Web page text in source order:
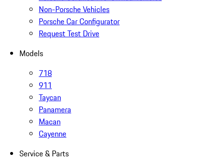
Non-Porsche Vehicles
Porsche Car Configurator
Request Test Drive
Models
718
911
Taycan
Panamera
Macan
Cayenne
Service & Parts